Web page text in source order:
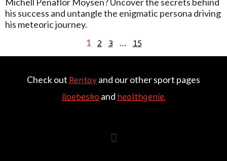
his success and untangle the enigmatic persona driving
his meteoric journey.
1
2 3 … 15
Check out Rentayand our other sport pages
iloebesko and healthgenie.